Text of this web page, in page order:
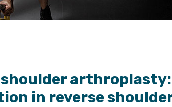
arthroplasty:
in reverse